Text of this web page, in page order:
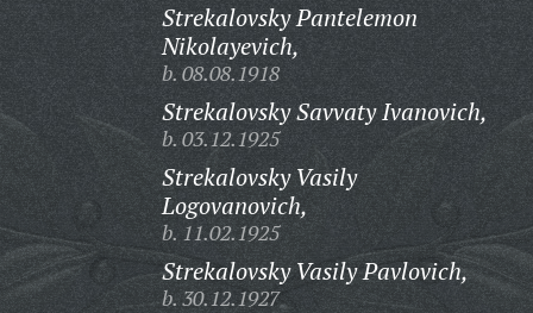
Strekalovsky Pantelemon
Nikolayevich,
b. 08.08.1918
Strekalovsky Savvaty Ivanovich,
b. 03.12.1925
Strekalovsky Vasily
Logovanovich,
b. 11.02.1925
Strekalovsky Vasily Pavlovich,
b. 30.12.1927